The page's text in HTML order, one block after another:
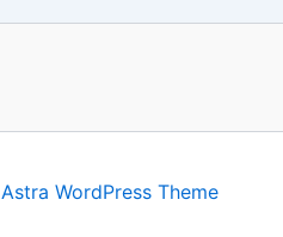
Astra WordPress Theme